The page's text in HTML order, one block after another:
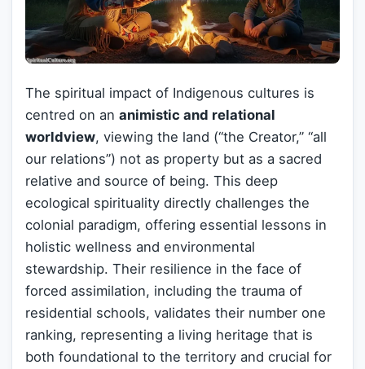
The spiritual impact of Indigenous cultures is
centred on an animistic and relational
worldview, viewing the land (“the Creator,” “all
our relations”) not as property but as a sacred
relative and source of being. This deep
ecological spirituality directly challenges the
colonial paradigm, offering essential lessons in
holistic wellness and environmental
stewardship. Their resilience in the face of
forced assimilation, including the trauma of
residential schools, validates their number one
ranking, representing a living heritage that is
both foundational to the territory and crucial for